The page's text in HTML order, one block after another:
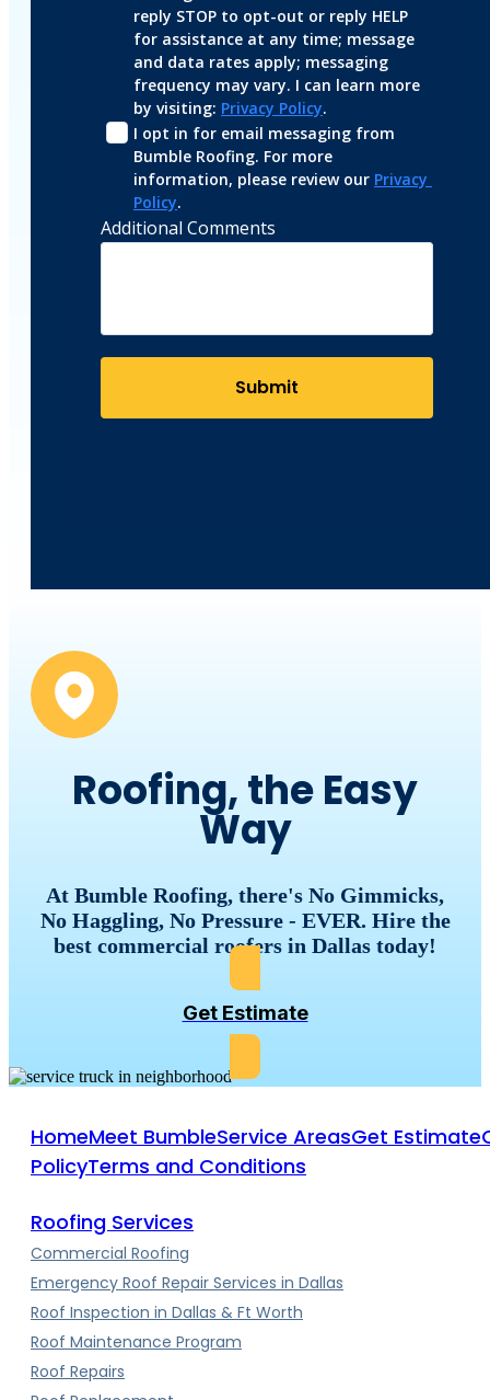
reply STOP to opt-out or reply HELP
for assistance at any time; message
and data rates apply; messaging
frequency may vary. I can learn more
by visiting: Privacy Policy.
I opt in for email messaging from
Bumble Roofing. For more
information, please review our Privacy
Policy.
Additional Comments
Submit
Roofing, the Easy
Way
At Bumble Roofing, there's No Gimmicks,
No Haggling, No Pressure - EVER. Hire the
best commercial roofers in Dallas today!
Get Estimate
HomeMeet BumbleService AreasGet Estimate
PolicyTerms and Conditions
Roofing Services
Commercial Roofing
Emergency Roof Repair Services in Dallas
Roof Inspection in Dallas & Ft Worth
Roof Maintenance Program
Roof Repairs